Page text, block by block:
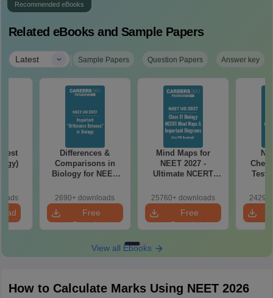
Recommended eBooks
Related eBooks and Sample Papers
Latest | Sample Papers Question Papers Answer key
Differences &
Comparisons in
Biology for NEET
Easy Reference)
2690+ downloads
Free
Download
Mind Maps for
NEET 2027 -
Ultimate NCERT
& Diagrams
Revision Guide PDF
25760+ downloads
Free
Download
Test
View all Ebooks
How to Calculate Marks Using NEET 2026